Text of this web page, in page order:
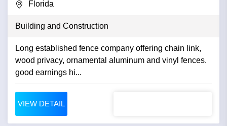
Florida
Building and Construction
Long established fence company offering chain link,
wood privacy, ornamental aluminum and vinyl fences.
good earnings hi...
VIEW DETAIL